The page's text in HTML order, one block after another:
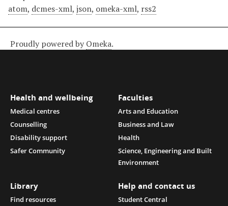
atom, dcmes-xml, json, omeka-xml, rss2
Proudly powered by Omeka.